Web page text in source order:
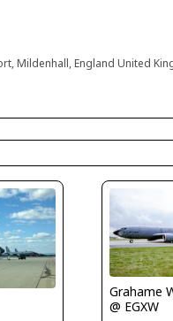
Mildenhall, England United
Grahame
@ EGXW